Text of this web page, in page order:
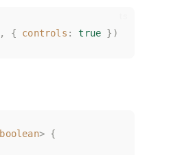
, { controls : true })
, { controls : true })
boolean> {
boolean> {